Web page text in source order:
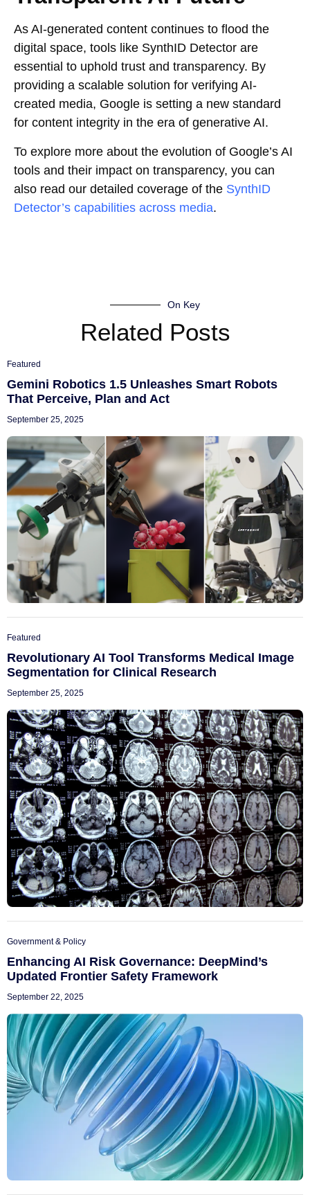
As AI-generated content continues to flood the
digital space, tools like SynthID Detector are
essential to uphold trust and transparency. By
providing a scalable solution for verifying AI-
created media, Google is setting a new standard
for content integrity in the era of generative AI.
To explore more about the evolution of Google’s AI
tools and their impact on transparency, you can
also read our detailed coverage of the SynthID
Detector’s capabilities across media.
On Key
Related Posts
Featured
Gemini Robotics 1.5 Unleashes Smart Robots
That Perceive, Plan and Act
September 25, 2025
Featured
Revolutionary AI Tool Transforms Medical Image
Segmentation for Clinical Research
September 25, 2025
Government & Policy
Enhancing AI Risk Governance: DeepMind’s
Updated Frontier Safety Framework
September 22, 2025